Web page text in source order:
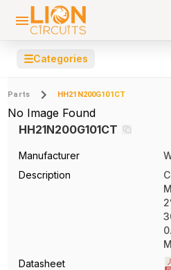
☰Categories
Parts HH21N200G101CT
No Image Found
HH21N200G101CT
Manufacturer
Description
Datasheet